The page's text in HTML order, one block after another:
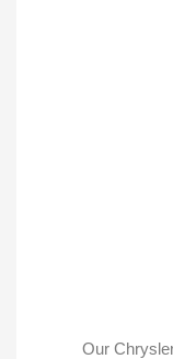
Our